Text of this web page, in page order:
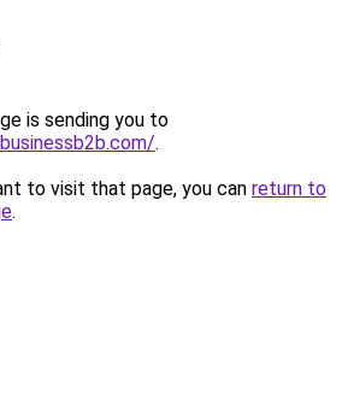
is sending you to
.
to visit that page, you can return to
.